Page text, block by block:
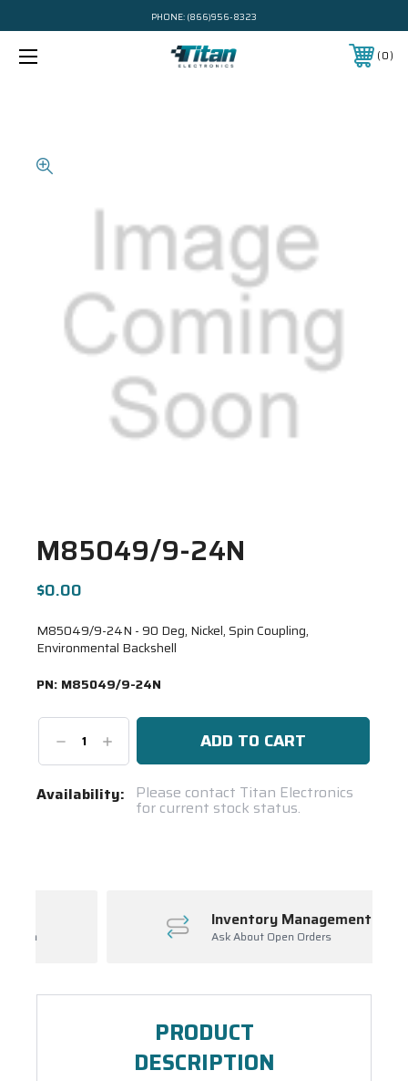
PHONE: (866)956-8323
0
M85049/9-24N
$0.00
M85049/9-24N - 90 Deg, Nickel, Spin Coupling,
Environmental Backshell
PN: M85049/9-24N
DecreaseIncrease
Quantity:
Current
Availability: Please contact Titan Electronics
for current stock status.
Inventory Management
Ask About Open Orders
PRODUCT
DESCRIPTION